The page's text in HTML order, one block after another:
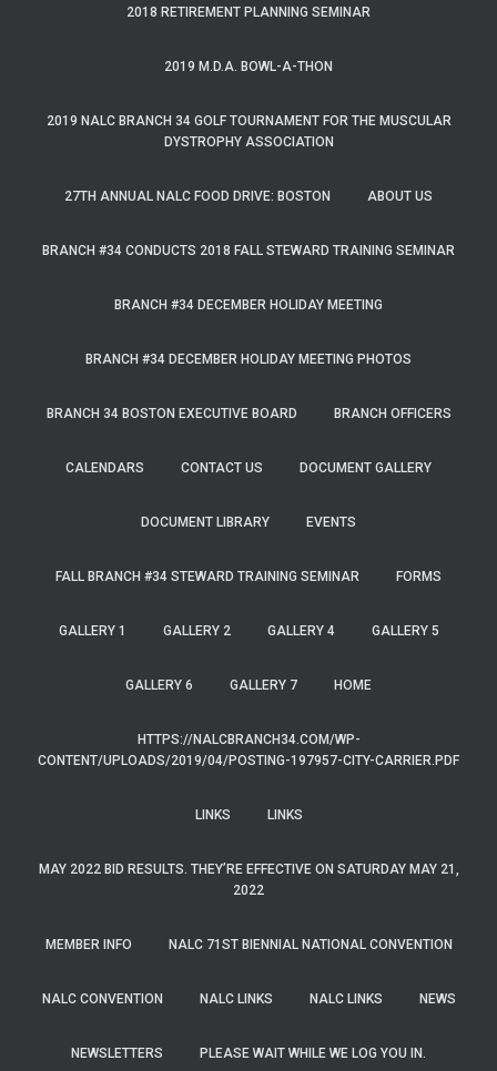
2018 RETIREMENT PLANNING SEMINAR
2019 M.D.A. BOWL-A-THON
2019 NALC BRANCH 34 GOLF TOURNAMENT FOR THE MUSCULAR
DYSTROPHY ASSOCIATION
27TH ANNUAL NALC FOOD DRIVE: BOSTON ABOUT US
BRANCH #34 CONDUCTS 2018 FALL STEWARD TRAINING SEMINAR
BRANCH #34 DECEMBER HOLIDAY MEETING
BRANCH #34 DECEMBER HOLIDAY MEETING PHOTOS
BRANCH 34 BOSTON EXECUTIVE BOARD BRANCH OFFICERS
CALENDARS CONTACT US DOCUMENT GALLERY
DOCUMENT LIBRARY EVENTS
FALL BRANCH #34 STEWARD TRAINING SEMINAR FORMS
GALLERY 1 GALLERY 2 GALLERY 4 GALLERY 5
GALLERY 6 GALLERY 7 HOME
HTTPS://NALCBRANCH34.COM/WP-
CONTENT/UPLOADS/2019/04/POSTING-197957-CITY-CARRIER.PDF
LINKS LINKS
MAY 2022 BID RESULTS. THEY’RE EFFECTIVE ON SATURDAY MAY 21,
2022
MEMBER INFO NALC 71ST BIENNIAL NATIONAL CONVENTION
NALC CONVENTION NALC LINKS NALC LINKS NEWS
NEWSLETTERS PLEASE WAIT WHILE WE LOG YOU IN.